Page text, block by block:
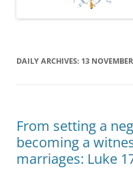
DAILY ARCHIVES: 13
From setting a
becoming a
marriages: Luke